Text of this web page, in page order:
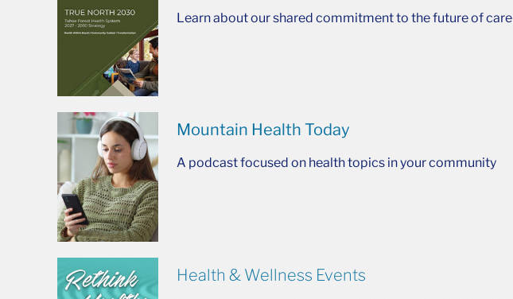
Learn about our shared commitment to the future of care
Mountain Health Today
A podcast focused on health topics in your community
Health & Wellness Events